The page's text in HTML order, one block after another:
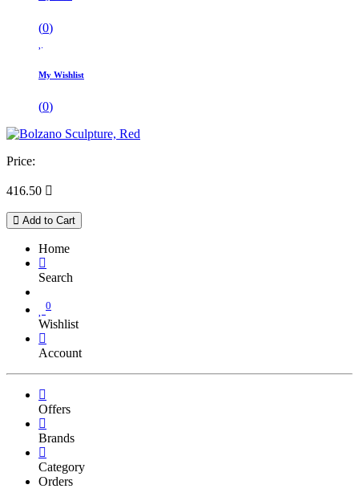
(0)
My Wishlist
(0)
Price:
416.50 
Add to Cart
Home
Search
0
Wishlist
Account
Offers
Brands
Category
Orders